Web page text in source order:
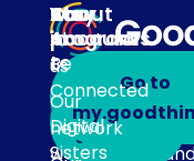
Our team
work on the
About
About
us
Our
network
Our
programs
Be
Connected
Digital
Sisters
Stay
in
touch
Subscribe
to emails
Your
Account
Go to